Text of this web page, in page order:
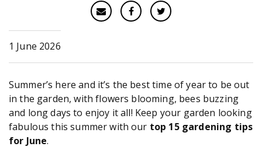
1 June 2026
Summer’s here and it’s the best time of year to be out
in the garden, with flowers blooming, bees buzzing
and long days to enjoy it all! Keep your garden looking
fabulous this summer with our top 15 gardening tips
for June.